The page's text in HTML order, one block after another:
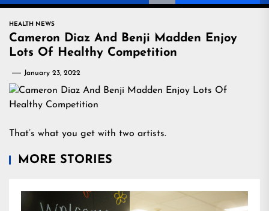
HEALTH NEWS
Cameron Diaz And Benji Madden Enjoy
Lots Of Healthy Competition
January 23, 2022
That’s what you get with two artists.
MORE STORIES